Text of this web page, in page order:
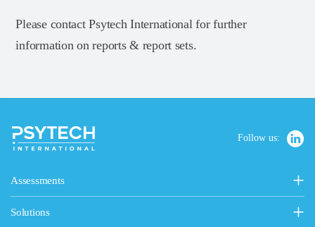
Please contact Psytech International for further
information on reports & report sets.
Follow us:
Assessments
Personality, Values & Motives
15FQ+ Personality Assessment
Solutions